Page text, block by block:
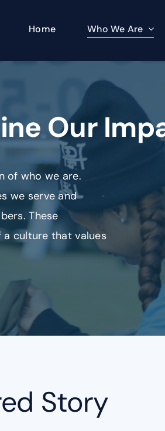
Home Who We Are
Our
of who we are.
we serve and
These
culture that values
Story